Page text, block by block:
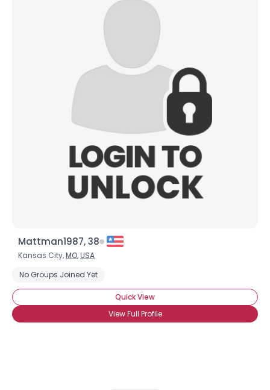
Mattman1987, 38
Kansas City,MO,USA
No Groups Joined Yet
Quick View
View Full Profile